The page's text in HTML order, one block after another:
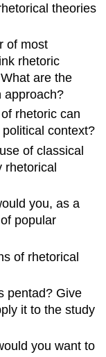
theories
of most
rhetoric
are the
approach?
rhetoric can
political context?
of classical
rhetorical
you, as a
popular
of rhetorical
pentad? Give
it to the study
you want to